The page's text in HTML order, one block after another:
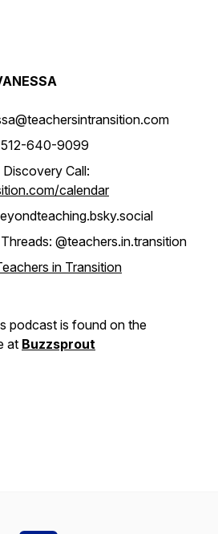
512-640-9099
Call:
calendar
@teachers.in.transition
in Transition
podcast is found on the
at Buzzsprout